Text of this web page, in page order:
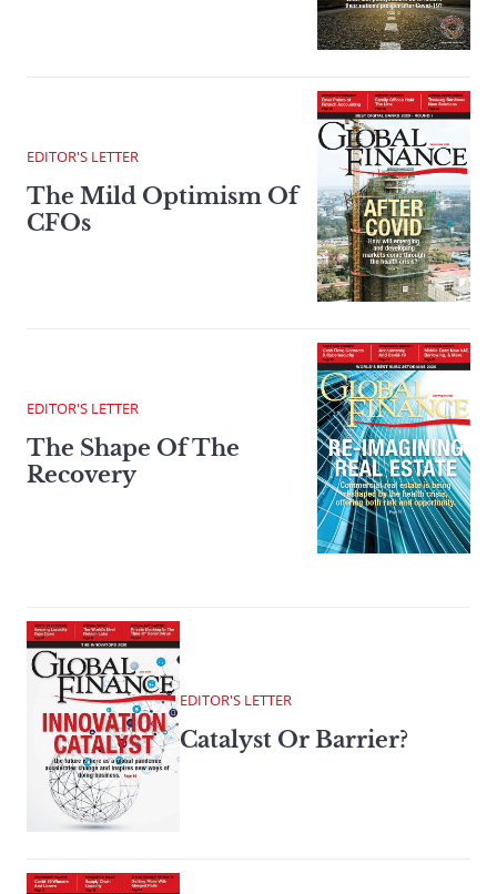
EDITOR'S LETTER
The Mild Optimism Of
CFOs
EDITOR'S LETTER
The Shape Of The
Recovery
EDITOR'S LETTER
Catalyst Or Barrier?